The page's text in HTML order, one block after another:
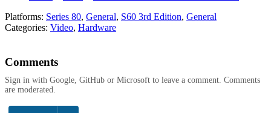
Platforms: Series 80, General, S60 3rd Edition, General
Categories: Video, Hardware
Comments
Sign in with Google, GitHub or Microsoft to leave a comment. Comments
are moderated.